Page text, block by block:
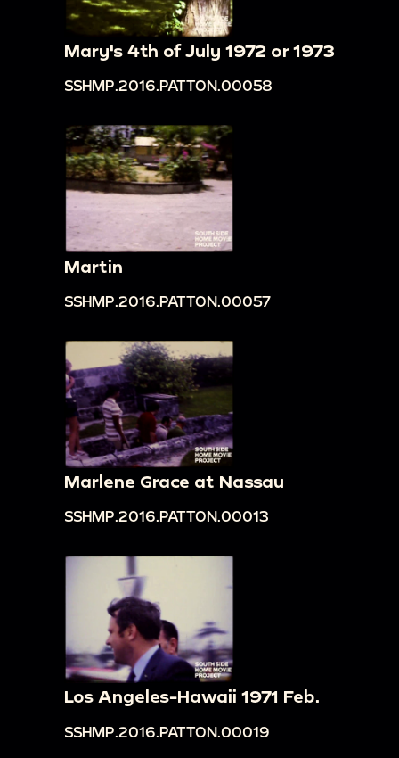
Mary's 4th of July 1972 or 1973
SSHMP.2016.PATTON.00058
Martin
SSHMP.2016.PATTON.00057
Marlene Grace at Nassau
SSHMP.2016.PATTON.00013
Los Angeles-Hawaii 1971 Feb.
SSHMP.2016.PATTON.00019